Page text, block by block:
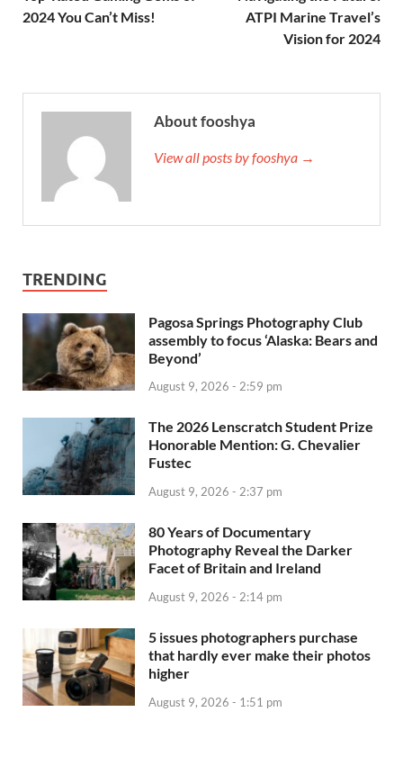
2024 You Can’t Miss!
ATPI Marine Travel’s
Vision for 2024
About fooshya
View all posts by fooshya →
TRENDING
Pagosa Springs Photography Club
assembly to focus ‘Alaska: Bears and
Beyond’
August 9, 2026 - 2:59 pm
The 2026 Lenscratch Student Prize
Honorable Mention: G. Chevalier
Fustec
August 9, 2026 - 2:37 pm
80 Years of Documentary
Photography Reveal the Darker
Facet of Britain and Ireland
August 9, 2026 - 2:14 pm
5 issues photographers purchase
that hardly ever make their photos
higher
August 9, 2026 - 1:51 pm